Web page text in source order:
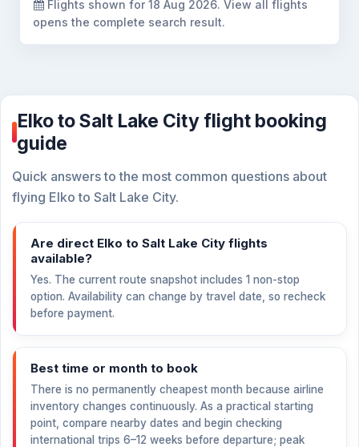
Flights shown for 18 Aug 2026. View all flights
opens the complete search result.
Elko to Salt Lake City flight booking
guide
Quick answers to the most common questions about
flying Elko to Salt Lake City.
Are direct Elko to Salt Lake City flights
available?
Yes. The current route snapshot includes 1 non-stop
option. Availability can change by travel date, so recheck
before payment.
Best time or month to book
There is no permanently cheapest month because airline
inventory changes continuously. As a practical starting
point, compare nearby dates and begin checking
international trips 6–12 weeks before departure; peak